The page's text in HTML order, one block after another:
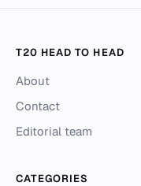
T20 HEAD TO HEAD
About
Contact
Editorial team
CATEGORIES